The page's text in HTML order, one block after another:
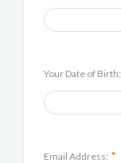
Your Date of Birth:
Email Address: *